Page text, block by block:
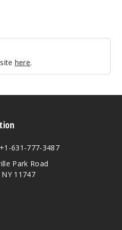
here.
+1-631-777-3487
Park Road
11747